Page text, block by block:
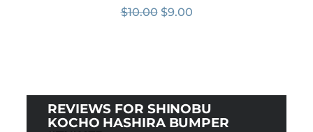
$10.00 Original
$9.00Current
REVIEWS FOR SHINOBU
KOCHO HASHIRA BUMPER